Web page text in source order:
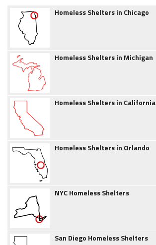
Homeless Shelters in Chicago
Homeless Shelters in Michigan
Homeless Shelters in California
Homeless Shelters in Orlando
NYC Homeless Shelters
San Diego Homeless Shelters